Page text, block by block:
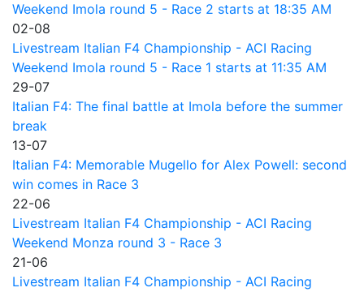
Weekend Imola round 5 - Race 2 starts at 18:35 AM
02-08
Livestream Italian F4 Championship - ACI Racing
Weekend Imola round 5 - Race 1 starts at 11:35 AM
29-07
Italian F4: The final battle at Imola before the summer
break
13-07
Italian F4: Memorable Mugello for Alex Powell: second
win comes in Race 3
22-06
Livestream Italian F4 Championship - ACI Racing
Weekend Monza round 3 - Race 3
21-06
Livestream Italian F4 Championship - ACI Racing